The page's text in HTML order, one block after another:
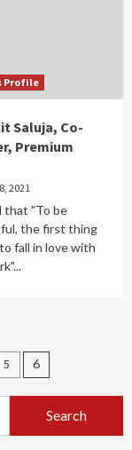
Profile
Saluja, Co-
Premium
2021
that "To be
the first thing
fall in love with
5 6